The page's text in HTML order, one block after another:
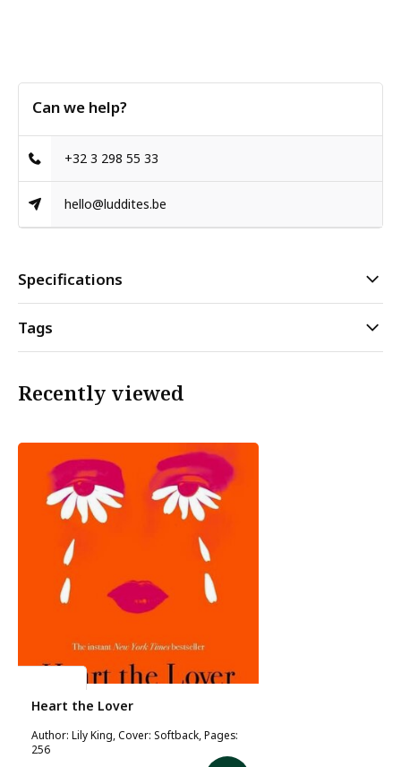
Can we help?
+32 3 298 55 33
hello@luddites.be
Specifications
Tags
Recently viewed
Heart the Lover
Author: Lily King, Cover: Softback, Pages:
256